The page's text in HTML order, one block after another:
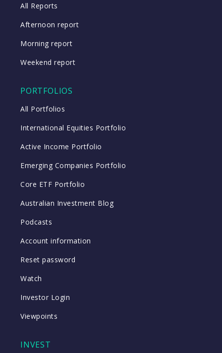
All Reports
Afternoon report
Morning report
Weekend report
PORTFOLIOS
All Portfolios
International Equities Portfolio
Active Income Portfolio
Emerging Companies Portfolio
Core ETF Portfolio
Australian Investment Blog
Podcasts
Account information
Reset password
Watch
Investor Login
Viewpoints
INVEST